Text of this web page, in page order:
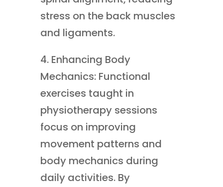
stress on the back muscles
and ligaments.
4. Enhancing Body
Mechanics: Functional
exercises taught in
physiotherapy sessions
focus on improving
movement patterns and
body mechanics during
daily activities. By